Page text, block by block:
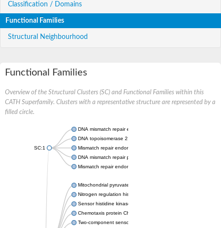
Classification / Domains
Functional Families
Structural Neighbourhood
Functional Families
Overview of the Structural Clusters (SC) and Functional Families within this
CATH Superfamily. Clusters with a representative structure are represented by a
filled circle.
SC:1
DNA mismatch repair endonuclease MutL
DNA topoisomerase 2
Mismatch repair endonuclease pms1, putative
DNA mismatch repair protein mlh1, putative
Mismatch repair endonuclease PMS2
Mitochondrial pyruvate dehydrogenase kinase isoform 2
Nitrogen regulation histidine kinase
Sensor histidine kinase CpxA
Chemotaxis protein CheA, putative
Two-component sensor kinase EnvZ